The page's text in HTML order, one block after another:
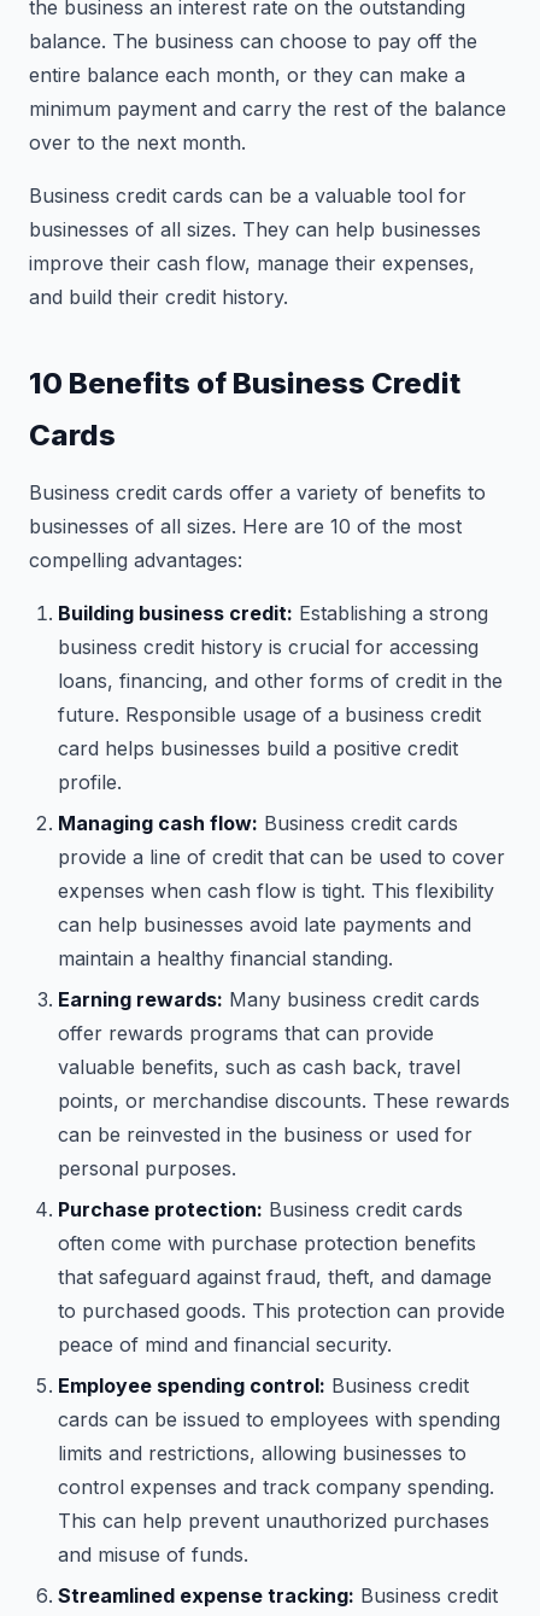
the business an interest rate on the outstanding
balance. The business can choose to pay off the
entire balance each month, or they can make a
minimum payment and carry the rest of the balance
over to the next month.
Business credit cards can be a valuable tool for
businesses of all sizes. They can help businesses
improve their cash flow, manage their expenses,
and build their credit history.
10 Benefits of Business Credit
Cards
Business credit cards offer a variety of benefits to
businesses of all sizes. Here are 10 of the most
compelling advantages:
Building business credit: Establishing a strong
business credit history is crucial for accessing
loans, financing, and other forms of credit in the
future. Responsible usage of a business credit
card helps businesses build a positive credit
profile.
Managing cash flow: Business credit cards
provide a line of credit that can be used to cover
expenses when cash flow is tight. This flexibility
can help businesses avoid late payments and
maintain a healthy financial standing.
Earning rewards: Many business credit cards
offer rewards programs that can provide
valuable benefits, such as cash back, travel
points, or merchandise discounts. These rewards
can be reinvested in the business or used for
personal purposes.
Purchase protection: Business credit cards
often come with purchase protection benefits
that safeguard against fraud, theft, and damage
to purchased goods. This protection can provide
peace of mind and financial security.
Employee spending control: Business credit
cards can be issued to employees with spending
limits and restrictions, allowing businesses to
control expenses and track company spending.
This can help prevent unauthorized purchases
and misuse of funds.
Streamlined expense tracking: Business credit